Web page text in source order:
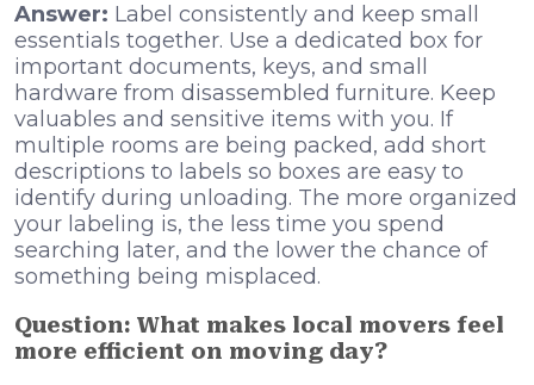
Answer: Label consistently and keep small
essentials together. Use a dedicated box for
important documents, keys, and small
hardware from disassembled furniture. Keep
valuables and sensitive items with you. If
multiple rooms are being packed, add short
descriptions to labels so boxes are easy to
identify during unloading. The more organized
your labeling is, the less time you spend
searching later, and the lower the chance of
something being misplaced.
Question: What makes local movers feel
more efficient on moving day?